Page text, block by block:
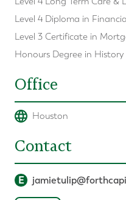
Level 4 Diploma in
Level 3 Certificate in
Honours Degree in History
Office
Houston
Contact
E